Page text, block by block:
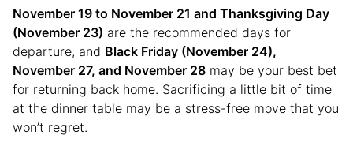
November 19 to November 21 and Thanksgiving Day
(November 23) are the recommended days for
departure, and Black Friday (November 24),
November 27, and November 28 may be your best bet
for returning back home. Sacrificing a little bit of time
at the dinner table may be a stress-free move that you
won’t regret.